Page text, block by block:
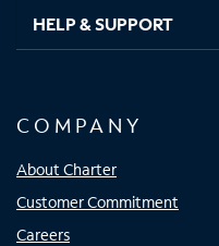
HELP & SUPPORT
COMPANY
About Charter
Customer Commitment
Careers